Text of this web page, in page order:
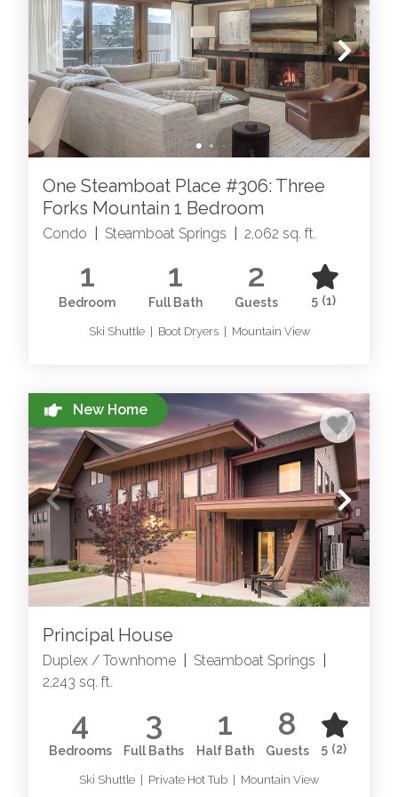
STEAMBOAT SPRINGS
EXPERIENCES
STEAMBOAT SPRINGS SERVICES
Elevate your stay with our Steamboat Springs
Guest Services Team
STEAMBOAT SPRINGS
ACTIVITIES
Explore local things to do in Steamboat Springs for
One Steamboat Place #306: Three
Forks Mountain 1 Bedroom
Condo Steamboat Springs 2,062 sq. ft.
1
Bedroom
1
Full Bath
2
Guests 5 (1)
Ski Shuttle | Boot Dryers | Mountain View
New Home
Principal House
Duplex / Townhome Steamboat Springs
2,243 sq. ft.
4
Bedrooms
3
Full Baths
1
Half Bath
8
Guests 5 (2)
Ski Shuttle | Private Hot Tub | Mountain View